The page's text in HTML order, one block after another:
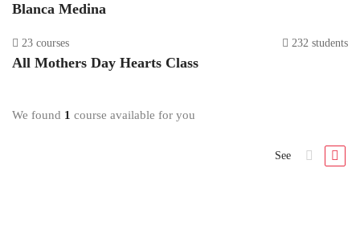
Blanca Medina
23 courses 232 students
All Mothers Day Hearts Class
We found 1 course available for you
See